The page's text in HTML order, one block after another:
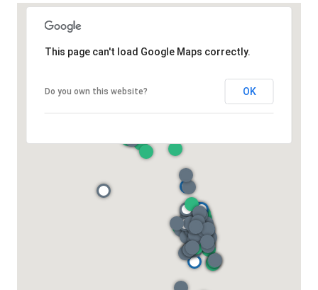
This page can't load Google Maps correctly.
Do you own this website? OK